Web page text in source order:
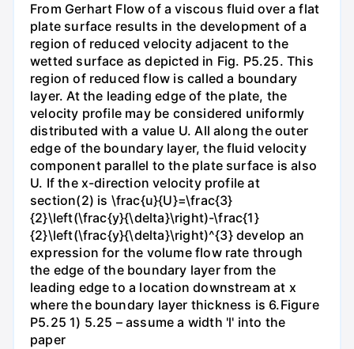
From Gerhart Flow of a viscous fluid over a flat
plate surface results in the development of a
region of reduced velocity adjacent to the
wetted surface as depicted in Fig. P5.25. This
region of reduced flow is called a boundary
layer. At the leading edge of the plate, the
velocity profile may be considered uniformly
distributed with a value U. All along the outer
edge of the boundary layer, the fluid velocity
component parallel to the plate surface is also
U. If the x-direction velocity profile at
section(2) is \frac{u}{U}=\frac{3}
{2}\left(\frac{y}{\delta}\right)-\frac{1}
{2}\left(\frac{y}{\delta}\right)^{3} develop an
expression for the volume flow rate through
the edge of the boundary layer from the
leading edge to a location downstream at x
where the boundary layer thickness is 6.Figure
P5.25 1) 5.25 – assume a width 'l' into the
paper